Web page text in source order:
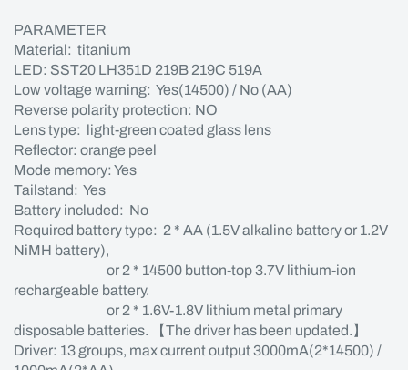
PARAMETER
Material: titanium
LED: SST20 LH351D 219B 219C 519A
Low voltage warning: Yes(14500) / No (AA)
Reverse polarity protection: NO
Lens type: light-green coated glass lens
Reflector: orange peel
Mode memory: Yes
Tailstand: Yes
Battery included: No
Required battery type: 2 * AA (1.5V alkaline battery or 1.2V
NiMH battery),
or 2 * 14500 button-top 3.7V lithium-ion
rechargeable battery.
or 2 * 1.6V-1.8V lithium metal primary
disposable batteries. 【The driver has been updated.】
Driver: 13 groups, max current output 3000mA(2*14500) /